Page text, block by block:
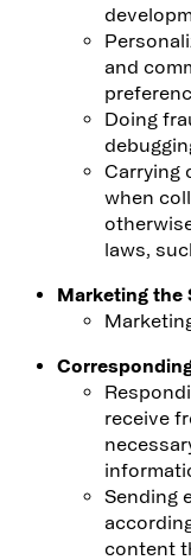
and
Doing
Carrying
when
laws,
Marketing the
receive
Sending
content